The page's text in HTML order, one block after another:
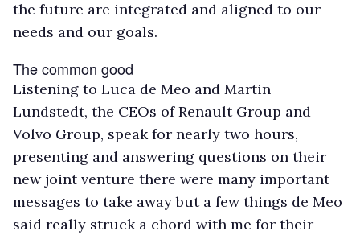
the future are integrated and aligned to our
needs and our goals.
The common good
Listening to Luca de Meo and Martin
Lundstedt, the CEOs of Renault Group and
Volvo Group, speak for nearly two hours,
presenting and answering questions on their
new joint venture there were many important
messages to take away but a few things de Meo
said really struck a chord with me for their